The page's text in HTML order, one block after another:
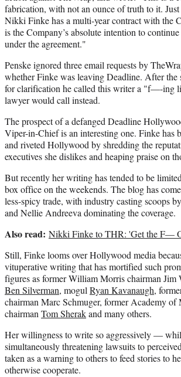
fabrication, with not an ounce of truth to it. Just
Nikki Finke has a multi-year contract with the
is the Company’s absolute intention to
under the agreement."
Penske ignored three email requests by
whether Finke was leaving Deadline. After the
for clarification he called this writer a "f—-ing
lawyer would call instead.
The prospect of a defanged Deadline
Viper-in-Chief is an interesting one. Finke has
and riveted Hollywood by shredding the
executives she dislikes and heaping praise on
But recently her writing has tended to be
box office on the weekends. The blog has
less-spicy trade, with industry casting scoops
and Nellie Andreeva dominating the coverage.
Also read: Nikki Finke to THR: 'Get the F—
Still, Finke looms over Hollywood media
vituperative writing that has mortified such
figures as former William Morris chairman Jim
Ben Silverman, mogul Ryan Kavanaugh,
chairman Marc Schmuger, former Academy of
chairman Tom Sherakand many others.
Her willingness to write so aggressively —
simultaneously threatening lawsuits to
taken as a warning to others to feed stories to
otherwise cooperate.